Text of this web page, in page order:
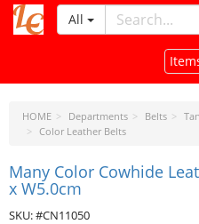
LeatherCraftTools.com
All
HOME Departments Belts
Color Leather Belts
Many Color Cowhide
x W5.0cm
SKU: #CN11050